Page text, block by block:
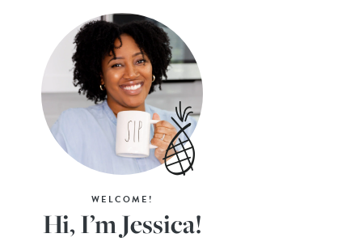
WELCOME!
Hi, I’m Jessica!